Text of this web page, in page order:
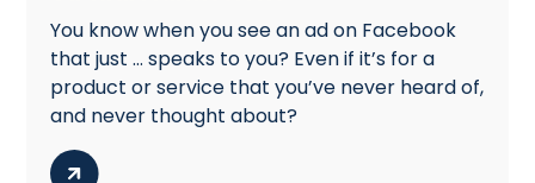
You know when you see an ad on Facebook
that just … speaks to you? Even if it’s for a
product or service that you’ve never heard of,
and never thought about?